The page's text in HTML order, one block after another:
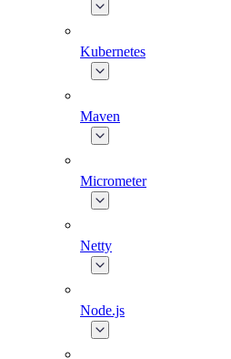
Kubernetes
Maven
Micrometer
Netty
Node.js